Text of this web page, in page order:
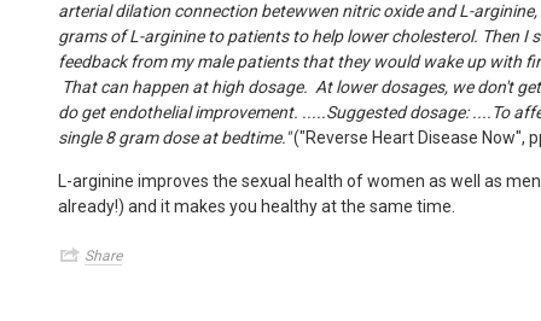
arterial dilation connection betewwen nitric oxide and L-
grams of L-arginine to patients to help lower cholesterol. Then I
feedback from my male patients that they would wake up with
That can happen at high dosage. At lower dosages, we don't
do get endothelial improvement. .....Suggested dosage: ....To
single 8 gram dose at bedtime."("Reverse Heart Disease Now",
L-arginine improves the sexual health of women as well as
already!) and it makes you healthy at the same time.
Share